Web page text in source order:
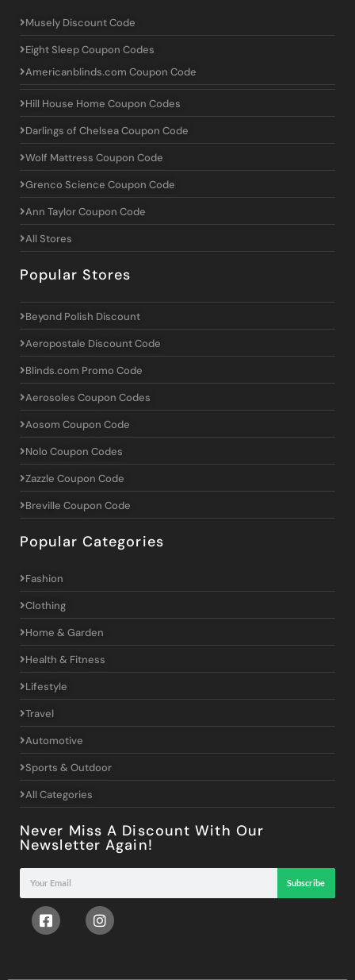
Musely Discount Code
Eight Sleep Coupon Codes
Americanblinds.com Coupon Code
Hill House Home Coupon Codes
Darlings of Chelsea Coupon Code
Wolf Mattress Coupon Code
Grenco Science Coupon Code
Ann Taylor Coupon Code
All Stores
Popular Stores
Beyond Polish Discount
Aeropostale Discount Code
Blinds.com Promo Code
Aerosoles Coupon Codes
Aosom Coupon Code
Nolo Coupon Codes
Zazzle Coupon Code
Breville Coupon Code
Popular Categories
Fashion
Clothing
Home & Garden
Health & Fitness
Lifestyle
Travel
Automotive
Sports & Outdoor
All Categories
Never Miss A Discount With Our
Newsletter Again!
Subscribe